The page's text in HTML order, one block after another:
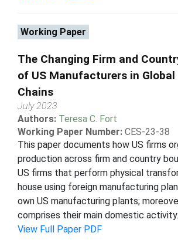
Working Paper
The Changing Firm and
of US Manufacturers in Global
Chains
July 2023
Authors: Teresa C. Fort
Working Paper Number: CES-23-38
This paper documents how US firms
production across firm and country
US firms that perform physical
house using foreign manufacturing
own US manufacturing plants;
comprises their main domestic
View Full Paper PDF